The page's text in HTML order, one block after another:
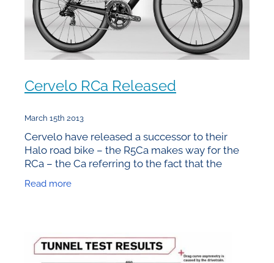
Cervelo RCa Released
March 15th 2013
Cervelo have released a successor to their
Halo road bike – the R5Ca makes way for the
RCa – the Ca referring to the fact that the
price tag that
Read more